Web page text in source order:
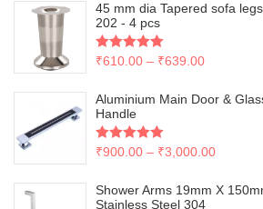
45 mm dia Tapered sofa
202 - 4 pcs
Rated 5.00
₹610.00 – ₹639.00
Aluminium Main Door &
Handle
Rated 5.00
₹900.00 – ₹3,000.00
Shower Arms 19mm X
Stainless Steel 304